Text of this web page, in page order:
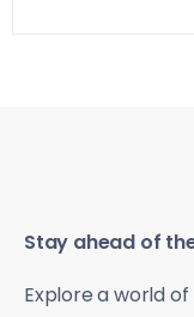
Stay ahead of
Explore a world